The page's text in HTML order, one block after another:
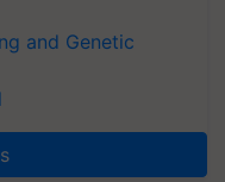
and Genetic